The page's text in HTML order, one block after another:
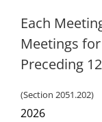
Each
Meetings
Preceding
(Section 2051.202)
2026